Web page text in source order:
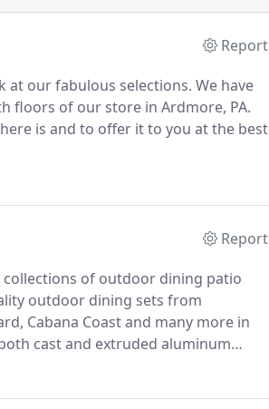
Report
at our fabulous selections. We have
floors of our store in Ardmore, PA.
is and to offer it to you at the best
Report
of outdoor dining patio
outdoor dining sets from
Cabana Coast and many more in
cast and extruded aluminum
and design options.